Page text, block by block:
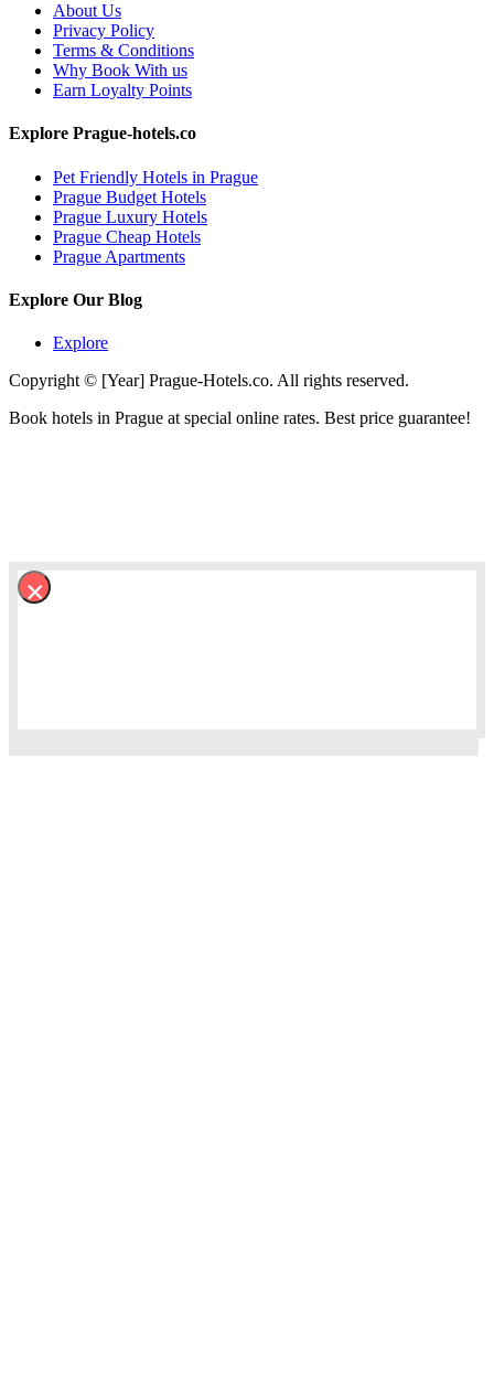
About Us
Privacy Policy
Terms & Conditions
Why Book With us
Earn Loyalty Points
Explore Prague-hotels.co
Pet Friendly Hotels in Prague
Prague Budget Hotels
Prague Luxury Hotels
Prague Cheap Hotels
Prague Apartments
Explore Our Blog
Explore
Copyright © [Year] Prague-Hotels.co. All rights reserved.
Book hotels in Prague at special online rates. Best price guarantee!
×